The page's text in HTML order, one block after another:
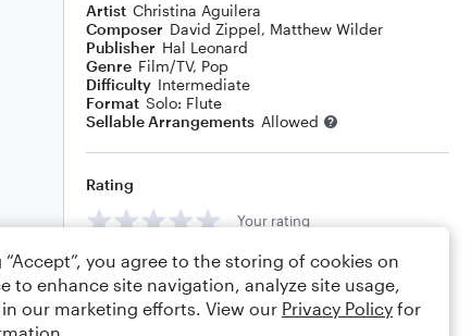
Artist Christina Aguilera
Composer David Zippel, Matthew Wilder
Publisher Hal Leonard
Genre Film/TV, Pop
Difficulty Intermediate
Format Solo: Flute
Sellable Arrangements Allowed
Rating
Your rating
Comments
“Accept”, you agree to the storing of cookies on
to enhance site navigation, analyze site usage,
our marketing efforts. View our Privacy Policy for